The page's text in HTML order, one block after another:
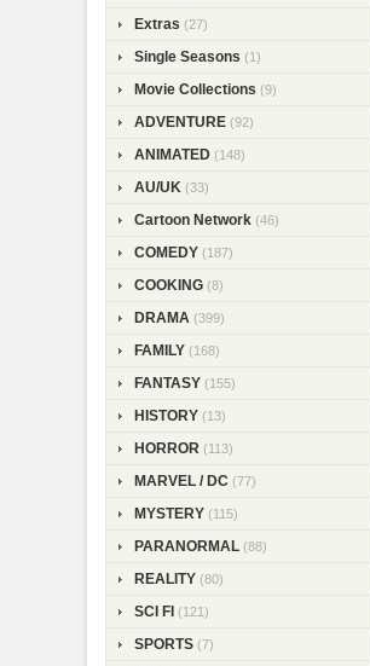
Extras (27)
Single Seasons (1)
Movie Collections (9)
ADVENTURE (92)
ANIMATED (148)
AU/UK (33)
Cartoon Network (46)
COMEDY (187)
COOKING (8)
DRAMA (399)
FAMILY (168)
FANTASY (155)
HISTORY (13)
HORROR (113)
MARVEL / DC (77)
MYSTERY (115)
PARANORMAL (88)
REALITY (80)
SCI FI (121)
SPORTS (7)